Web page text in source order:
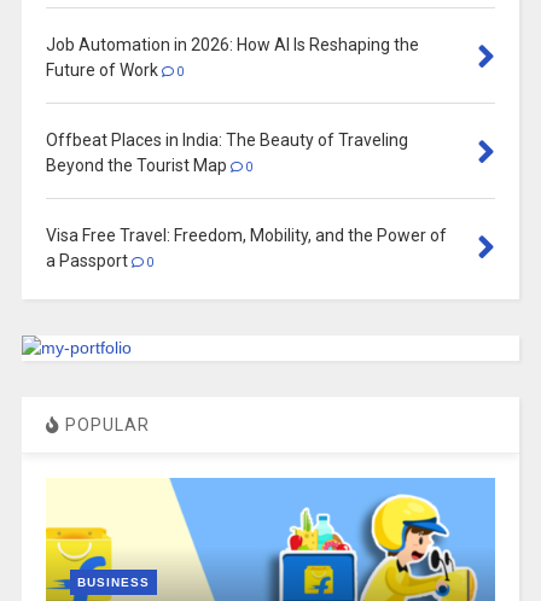
Job Automation in 2026: How AI Is Reshaping the
Future of Work
0
Offbeat Places in India: The Beauty of Traveling
Beyond the Tourist Map
0
Visa Free Travel: Freedom, Mobility, and the Power of
a Passport
0
POPULAR
BUSINESS